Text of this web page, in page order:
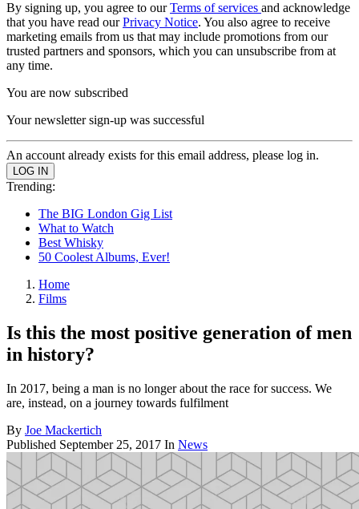
By signing up, you agree to ourTerms of services and acknowledge
that you have read ourPrivacy Notice. You also agree to receive
marketing emails from us that may include promotions from our
trusted partners and sponsors, which you can unsubscribe from at
any time.
You are now subscribed
Your newsletter sign-up was successful
An account already exists for this email address, please log in.
Trending:
The BIG London Gig List
What to Watch
Best Whisky
50 Coolest Albums, Ever!
Home
Films
Is this the most positive generation of men
in history?
In 2017, being a man is no longer about the race for success. We
are, instead, on a journey towards fulfilment
By Joe Mackertich
Published September 25, 2017 In News